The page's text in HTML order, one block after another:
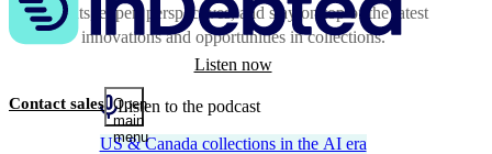
Contact sales Open
main
menu
insights, expert perspectives, and stay on top of the latest
innovations and opportunities in collections.
Listen now
Listen to the podcast
US & Canada collections in the AI era